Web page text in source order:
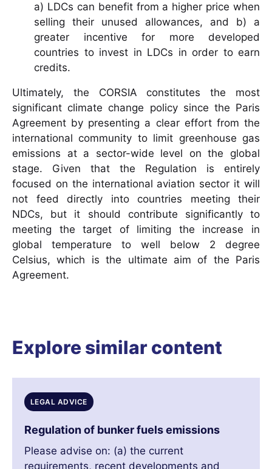
a) LDCs can benefit from a higher price when
selling their unused allowances, and b) a
greater incentive for more developed
countries to invest in LDCs in order to earn
credits.
Ultimately, the CORSIA constitutes the most
significant climate change policy since the Paris
Agreement by presenting a clear effort from the
international community to limit greenhouse gas
emissions at a sector-wide level on the global
stage. Given that the Regulation is entirely
focused on the international aviation sector it will
not feed directly into countries meeting their
NDCs, but it should contribute significantly to
meeting the target of limiting the increase in
global temperature to well below 2 degree
Celsius, which is the ultimate aim of the Paris
Agreement.
Explore similar content
LEGAL ADVICE
Regulation of bunker fuels emissions
Please advise on: (a) the current
requirements, recent developments and